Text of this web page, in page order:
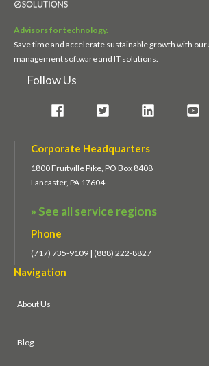
Advisors for technology.
Save time and accelerate sustainable growth with our
management software and IT solutions.
Follow Us
Corporate Headquarters
1800 Fruitville Pike, PO Box 8408
Lancaster, PA 17604
» See all service regions
Phone
(717) 735-9109 | (888) 222-8827
Navigation
About Us
Blog